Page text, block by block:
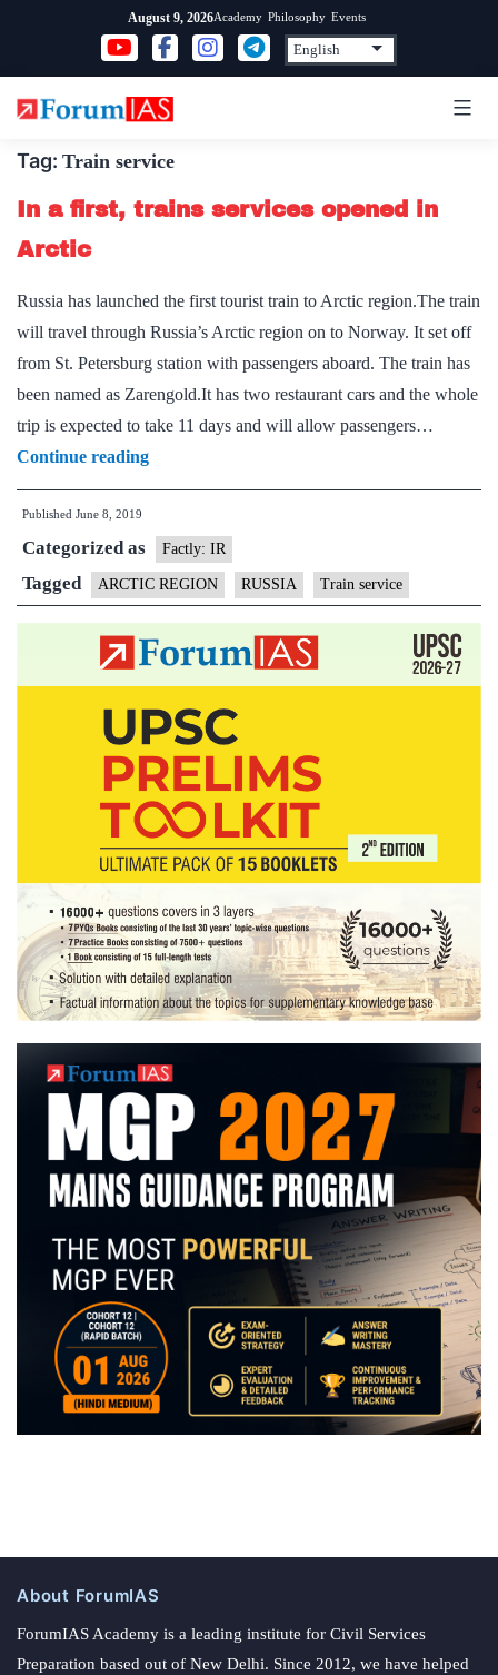
content
August 9, 2026Academy Philosophy Events
Tag: Train service
In a first, trains services opened in
Arctic
Russia has launched the first tourist train to Arctic region.The train
will travel through Russia’s Arctic region on to Norway. It set off
from St. Petersburg station with passengers aboard. The train has
been named as Zarengold.It has two restaurant cars and the whole
trip is expected to take 11 days and will allow passengers…
Continue readingIn
a
trains
services
opened
in
Published June 8, 2019
Categorized as Factly: IR
Tagged ARCTIC REGION RUSSIA Train service
About ForumIAS
ForumIAS Academy is a leading institute for Civil Services
Preparation based out of New Delhi. Since 2012, we have helped